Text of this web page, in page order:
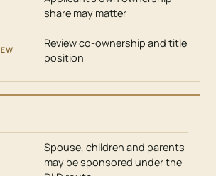
share may matter
Review co-ownership and title
position
Spouse, children and parents
may be sponsored under the